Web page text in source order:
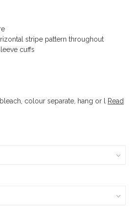
stripe pattern throughout
cuffs
colour separate, hang or l
Read